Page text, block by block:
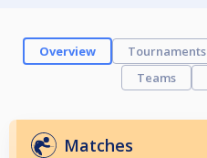
Overview Tournaments
Teams
Matches